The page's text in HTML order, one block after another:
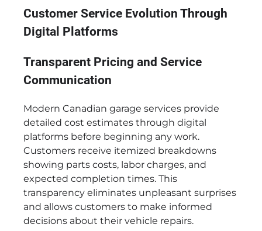
Customer Service Evolution Through
Digital Platforms
Transparent Pricing and Service
Communication
Modern Canadian garage services provide
detailed cost estimates through digital
platforms before beginning any work.
Customers receive itemized breakdowns
showing parts costs, labor charges, and
expected completion times. This
transparency eliminates unpleasant surprises
and allows customers to make informed
decisions about their vehicle repairs.